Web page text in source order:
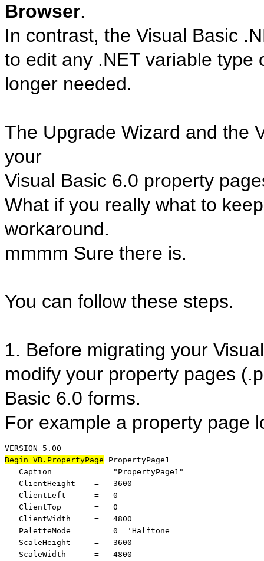
Browser.
In contrast, the Visual Basic
to edit any .NET variable type
longer needed.
The Upgrade Wizard and the
your
Visual Basic 6.0 property
What if you really what to
workaround.
mmmm Sure there is.
You can follow these steps.
1. Before migrating your
modify your property pages
Basic 6.0 forms.
For example a property page
Begin VB.PropertyPage PropertyPage1
   Caption         =   "PropertyPage1"
   ClientHeight    =   3600
   ClientLeft      =   0
   ClientTop       =   0
   ClientWidth     =   4800
   PaletteMode     =   0  'Halftone
   ScaleHeight     =   3600
   ScaleWidth      =   4800